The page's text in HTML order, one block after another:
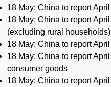
18 May: China to report
18 May: China to report
(excluding rural households)
18 May: China to report
18 May: China to report
consumer goods
18 May: China to report